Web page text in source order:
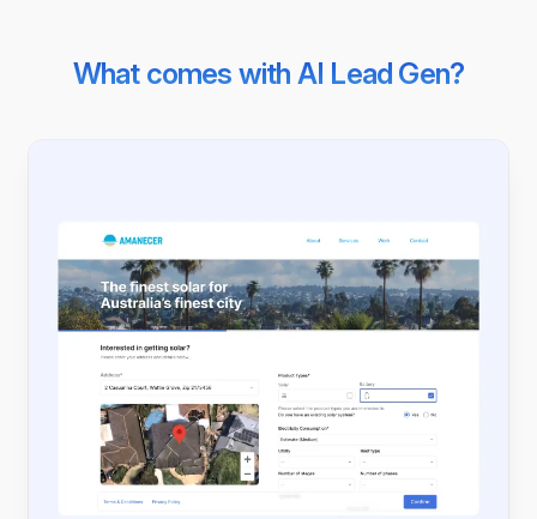
What comes with AI Lead Gen?